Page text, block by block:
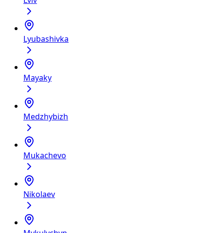
Lyubashivka
Mayaky
Medzhybizh
Mukachevo
Nikolaev